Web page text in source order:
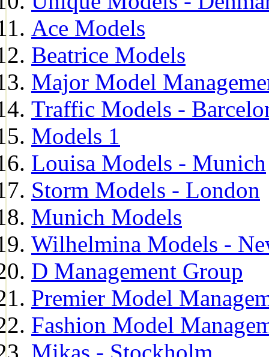
Ace Models
Beatrice Models
Major Model
Traffic Models -
Models 1
Louisa Models - Munich
Storm Models - London
Munich Models
Wilhelmina Models -
D Management Group
Premier Model
Fashion Model